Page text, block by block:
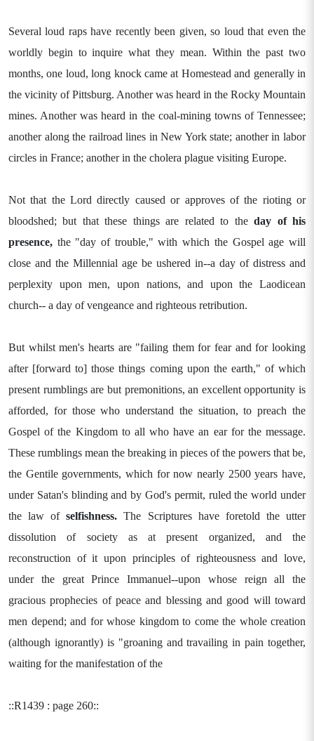
Several loud raps have recently been given, so loud that even the
worldly begin to inquire what they mean. Within the past two
months, one loud, long knock came at Homestead and generally in
the vicinity of Pittsburg. Another was heard in the Rocky Mountain
mines. Another was heard in the coal-mining towns of Tennessee;
another along the railroad lines in New York state; another in labor
circles in France; another in the cholera plague visiting Europe.
Not that the Lord directly caused or approves of the rioting or
bloodshed; but that these things are related to theday of his
presence, the "day of trouble," with which the Gospel age will
close and the Millennial age be ushered in--a day of distress and
perplexity upon men, upon nations, and upon the Laodicean
church-- a day of vengeance and righteous retribution.
But whilst men's hearts are "failing them for fear and for looking
after [forward to] those things coming upon the earth," of which
present rumblings are but premonitions, an excellent opportunity is
afforded, for those who understand the situation, to preach the
Gospel of the Kingdom to all who have an ear for the message.
These rumblings mean the breaking in pieces of the powers that be,
the Gentile governments, which for now nearly 2500 years have,
under Satan's blinding and by God's permit, ruled the world under
the law ofselfishness. The Scriptures have foretold the utter
dissolution of society as at present organized, and the
reconstruction of it upon principles of righteousness and love,
under the great Prince Immanuel--upon whose reign all the
gracious prophecies of peace and blessing and good will toward
men depend; and for whose kingdom to come the whole creation
(although ignorantly) is "groaning and travailing in pain together,
waiting for the manifestation of the
::R1439 : page 260::